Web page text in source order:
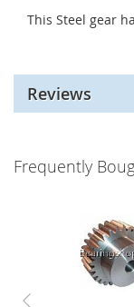
This Steel gear
Reviews
Frequently